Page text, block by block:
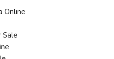
Online
Sale